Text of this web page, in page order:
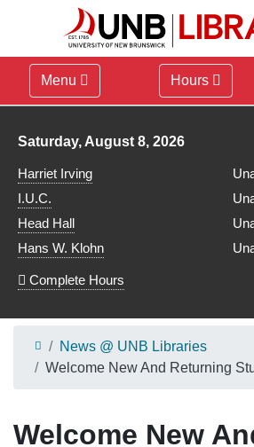
Menu Hours
Library hours for
Saturday, August 8, 2026
Harriet Irving
I.U.C.
Head Hall
Hans W. Klohn
Complete Hours
News @ UNB Libraries
Welcome New And Returning
Welcome New